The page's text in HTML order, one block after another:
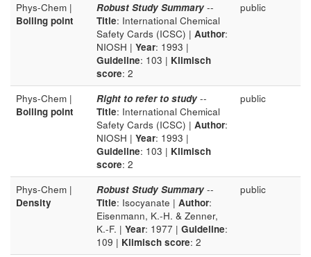
Phys-Chem |
Boiling point
Robust Study Summary --
Title: International Chemical
Safety Cards (ICSC) | Author:
NIOSH | Year: 1993 |
Guideline: 103 | Klimisch
score: 2
public
Phys-Chem |
Boiling point
Right to refer to study --
Title: International Chemical
Safety Cards (ICSC) | Author:
NIOSH | Year: 1993 |
Guideline: 103 | Klimisch
score: 2
public
Phys-Chem |
Density
Robust Study Summary --
Title: Isocyanate | Author:
Eisenmann, K.-H. & Zenner,
K.-F. | Year: 1977 | Guideline:
109 | Klimisch score: 2
public